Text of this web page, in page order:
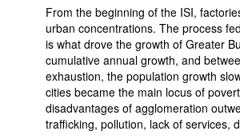
From the beginning of the ISI,
urban concentrations. The process
is what drove the growth of Greater
cumulative annual growth, and
exhaustion, the population growth
cities became the main locus of
disadvantages of agglomeration
trafficking, pollution, lack of services,